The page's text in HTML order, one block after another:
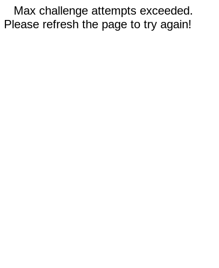
Max challenge attempts exceeded.
Please refresh the page to try again!